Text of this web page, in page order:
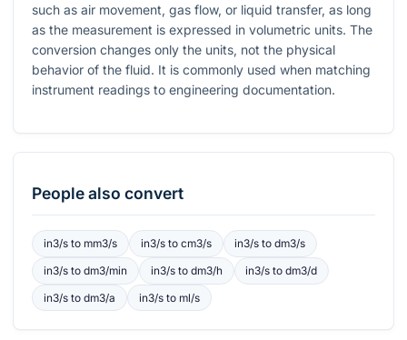
such as air movement, gas flow, or liquid transfer, as long
as the measurement is expressed in volumetric units. The
conversion changes only the units, not the physical
behavior of the fluid. It is commonly used when matching
instrument readings to engineering documentation.
People also convert
in3/sto mm3/s in3/sto cm3/s in3/s todm3/s
in3/sto dm3/min in3/sto dm3/h in3/s todm3/d
in3/sto dm3/a in3/sto ml/s